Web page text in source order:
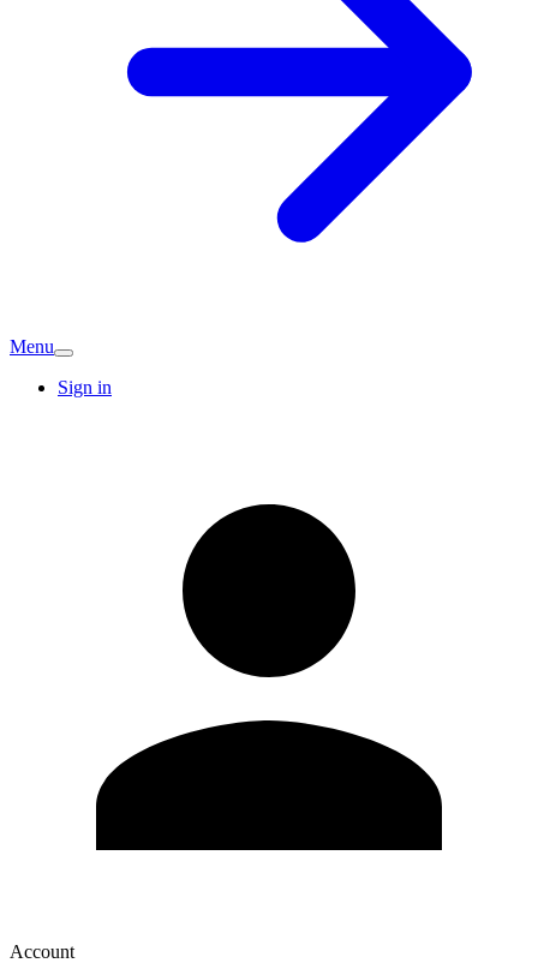
Menu
Sign in
Account